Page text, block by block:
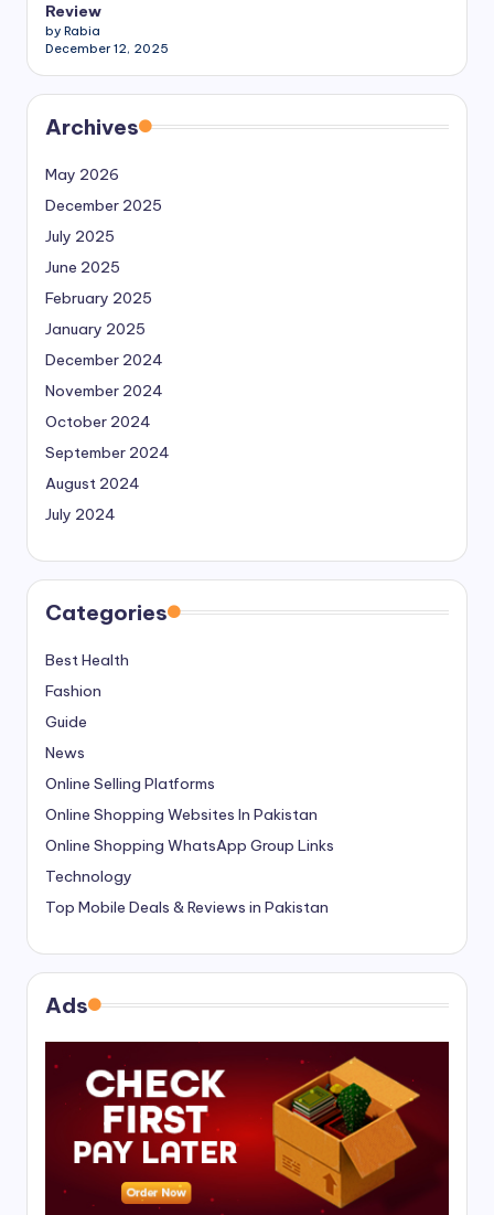
Review
by Rabia
December 12, 2025
Archives
May 2026
December 2025
July 2025
June 2025
February 2025
January 2025
December 2024
November 2024
October 2024
September 2024
August 2024
July 2024
Categories
Best Health
Fashion
Guide
News
Online Selling Platforms
Online Shopping Websites In Pakistan
Online Shopping WhatsApp Group Links
Technology
Top Mobile Deals & Reviews in Pakistan
Ads